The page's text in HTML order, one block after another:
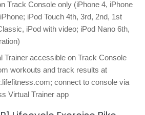
Track Console only (iPhone 4, iPhone
iPod Touch 4th, 3rd, 2nd, 1st
iPod with video; iPod Nano 6th,
Trainer accessible on Track Console
workouts and track results at
connect to console via
Virtual Trainer app